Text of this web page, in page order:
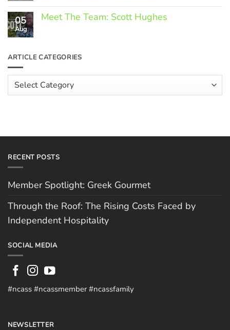
Comments
on
Rising
Faced
by
Independent
Hospitality
05
Aug
Meet The Team: Scott Hughes
Meet
The
Scott
Hughes
ARTICLE CATEGORIES
Article
Categories
RECENT POSTS
Member Spotlight: Greek Gourmet
Through the Roof: The Rising Costs Faced by
Independent Hospitality
SOCIAL MEDIA
#ncass #ncassmember #ncassfamily
NEWSLETTER